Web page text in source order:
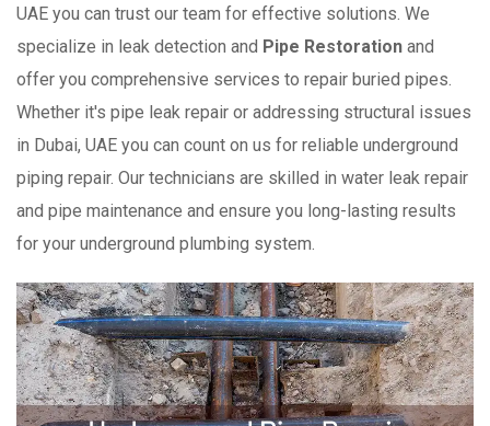
UAE you can trust our team for effective solutions. We
specialize in leak detection and Pipe Restoration and
offer you comprehensive services to repair buried pipes.
Whether it's pipe leak repair or addressing structural issues
in Dubai, UAE you can count on us for reliable underground
piping repair. Our technicians are skilled in water leak repair
and pipe maintenance and ensure you long-lasting results
for your underground plumbing system.